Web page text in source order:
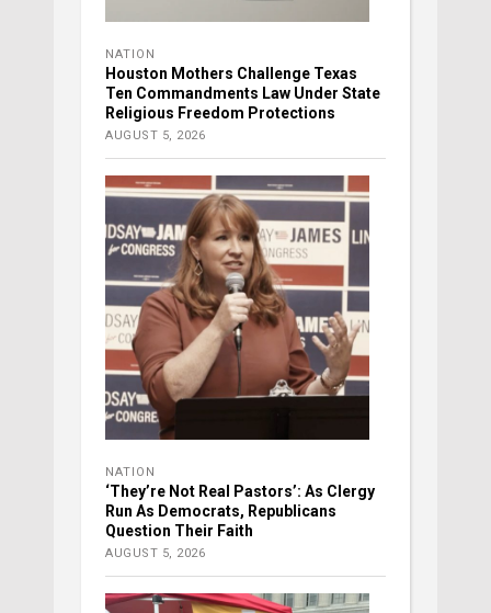
NATION
Houston Mothers Challenge Texas
Ten Commandments Law Under State
Religious Freedom Protections
AUGUST 5, 2026
NATION
‘They’re Not Real Pastors’: As Clergy
Run As Democrats, Republicans
Question Their Faith
AUGUST 5, 2026